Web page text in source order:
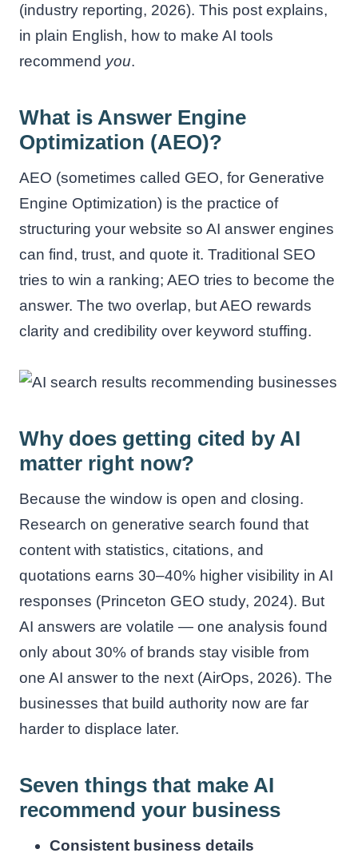
(industry reporting, 2026). This post explains,
in plain English, how to make AI tools
recommend you.
What is Answer Engine
Optimization (AEO)?
AEO (sometimes called GEO, for Generative
Engine Optimization) is the practice of
structuring your website so AI answer engines
can find, trust, and quote it. Traditional SEO
tries to win a ranking; AEO tries to become the
answer. The two overlap, but AEO rewards
clarity and credibility over keyword stuffing.
Why does getting cited by AI
matter right now?
Because the window is open and closing.
Research on generative search found that
content with statistics, citations, and
quotations earns 30–40% higher visibility in AI
responses (Princeton GEO study, 2024). But
AI answers are volatile — one analysis found
only about 30% of brands stay visible from
one AI answer to the next (AirOps, 2026). The
businesses that build authority now are far
harder to displace later.
Seven things that make AI
recommend your business
Consistent business details